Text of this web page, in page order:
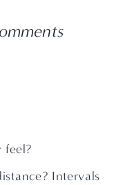
feel?
Intervals